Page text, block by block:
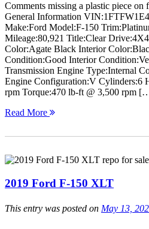
Comments missing a plastic piece on
General Information
Make:Ford Model:F-150
Mileage:80,921 Title:Clear
Color:Agate Black Interior
Condition:Good Interior
Transmission Engine Type:Internal
Engine Configuration:V Cylinders:6
rpm Torque:470 lb-ft @ 3,500 rpm
Read More
2019 Ford F-150 XLT
This entry was posted on May 13,